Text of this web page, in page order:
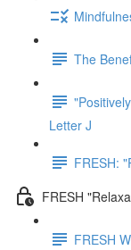
The
Letter J
FRESH:
FRESH
FRESH